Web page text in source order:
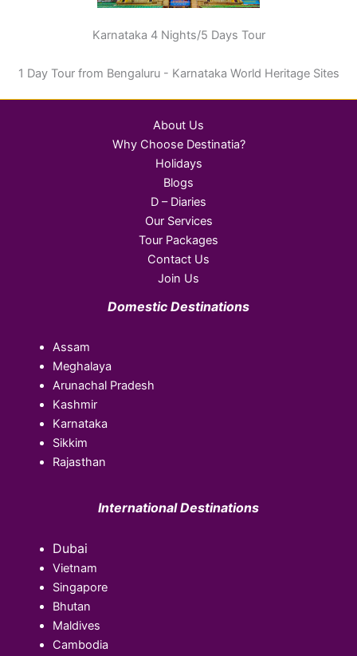
Karnataka 4 Nights/5 Days Tour
1 Day Tour from Bengaluru - Karnataka World Heritage Sites
About Us
Why Choose Destinatia?
Holidays
Blogs
D – Diaries
Our Services
Tour Packages
Contact Us
Join Us
Domestic Destinations
Assam
Meghalaya
Arunachal Pradesh
Kashmir
Karnataka
Sikkim
Rajasthan
International Destinations
Dubai
Vietnam
Singapore
Bhutan
Maldives
Cambodia